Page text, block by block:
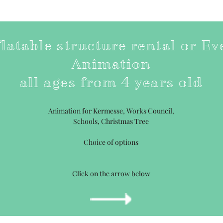
structure rental or
Animation
all ages from 4 years old
Animation for Kermesse, Works Council,
Schools, Christmas Tree
Choice of options
Click on the arrow below